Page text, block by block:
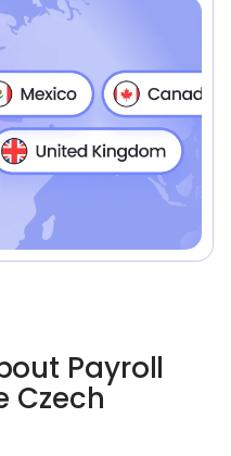
Payroll
Czech